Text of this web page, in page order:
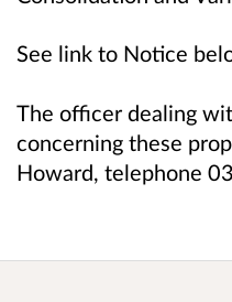
See link to Notice
The officer dealing
concerning these
Howard, telephone